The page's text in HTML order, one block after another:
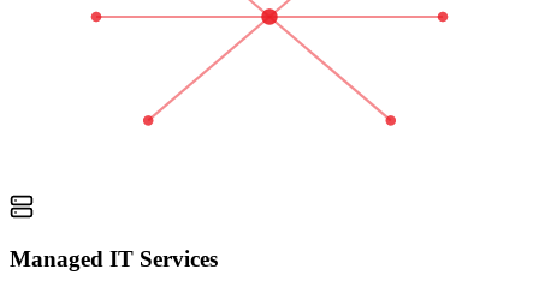
Managed IT Services